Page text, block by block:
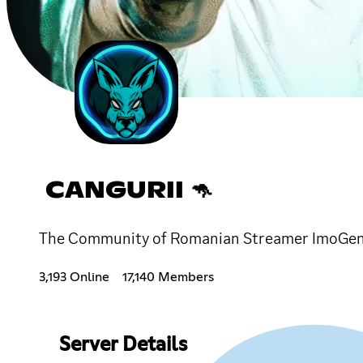
CANGURII 🦘
The Community of Romanian Streamer
3,193 Online 17,140 Members
Server Details